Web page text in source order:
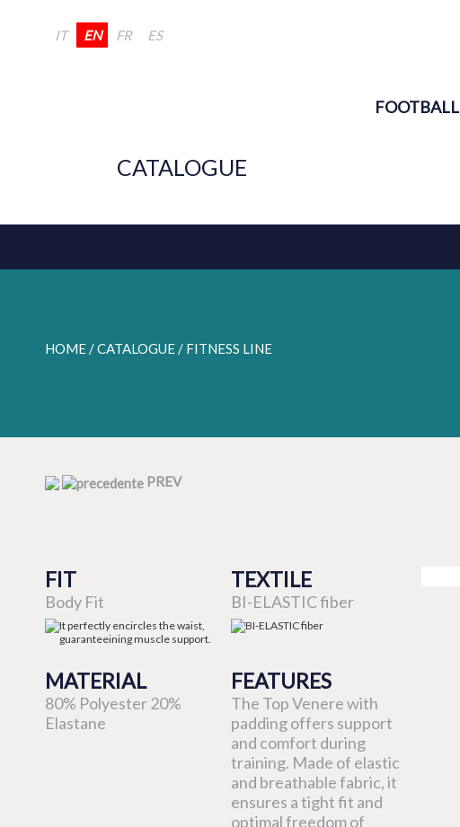
FOOTBALL
IT EN FR ES
CATALOGUE
HOME / CATALOGUE / FITNESS LINE
PREV
FIT
Body Fit
TEXTILE
BI-ELASTIC fiber
MATERIAL
80% Polyester 20%
Elastane
FEATURES
The Top Venere with
padding offers support
and comfort during
training. Made of elastic
and breathable fabric, it
ensures a tight fit and
optimal freedom of